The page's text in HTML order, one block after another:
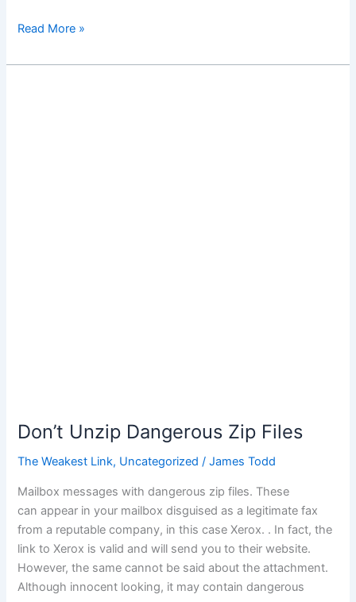
Remove
Read More »
Don’t Unzip Dangerous Zip Files
The Weakest Link, Uncategorized /James Todd
Mailbox messages with dangerous zip files. These
can appear in your mailbox disguised as a legitimate fax
from a reputable company, in this case Xerox. . In fact, the
link to Xerox is valid and will send you to their website.
However, the same cannot be said about the attachment.
Although innocent looking, it may contain dangerous